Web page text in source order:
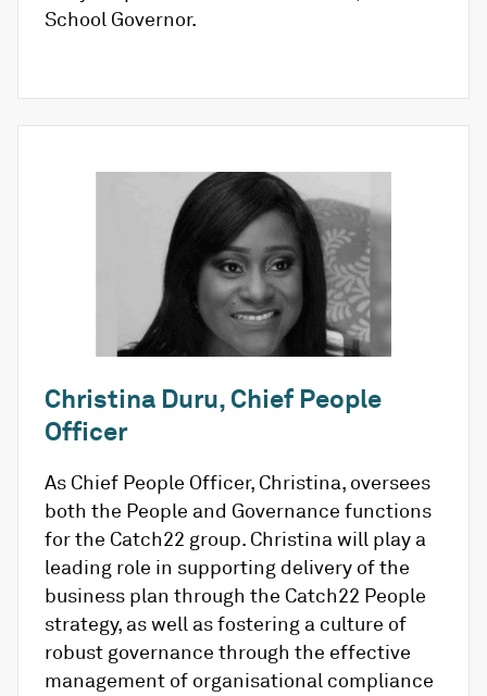
School Governor.
Christina Duru, Chief People
Officer
As Chief People Officer, Christina, oversees
both the People and Governance functions
for the Catch22 group. Christina will play a
leading role in supporting delivery of the
business plan through the Catch22 People
strategy, as well as fostering a culture of
robust governance through the effective
management of organisational compliance